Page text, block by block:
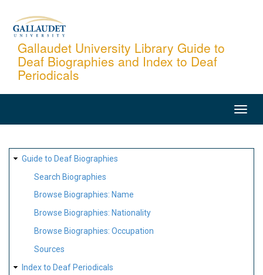
content
Gallaudet University Library Guide to
Deaf Biographies and Index to Deaf
Periodicals
SITE
MAP
Guide to Deaf Biographies
Search Biographies
Browse Biographies: Name
Browse Biographies: Nationality
Browse Biographies: Occupation
Sources
Index to Deaf Periodicals